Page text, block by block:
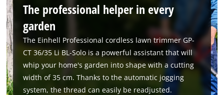
The professional helper in every
garden
The Einhell Professional cordless lawn trimmer GP-
CT 36/35 Li BL-Solo is a powerful assistant that will
whip your home's garden into shape with a cutting
width of 35 cm. Thanks to the automatic jogging
system, the thread can easily be readjusted.